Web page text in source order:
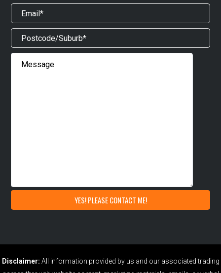
Disclaimer: All information provided by us and our associated trading